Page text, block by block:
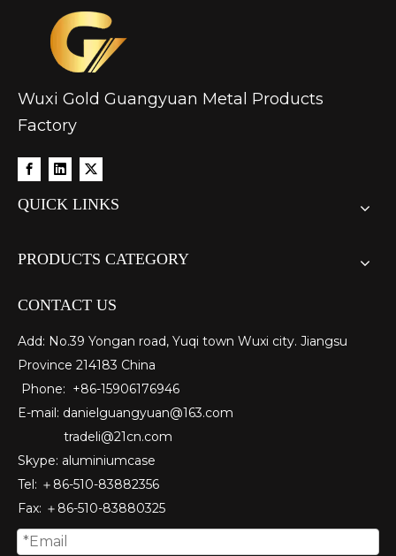
Wuxi Gold Guangyuan Metal Products
Factory
QUICK LINKS
PRODUCTS CATEGORY
CONTACT US
Add: No.39 Yongan road, Yuqi town Wuxi city. Jiangsu
Province 214183 China
Phone: +86-15906176946
E-mail: danielguangyuan@163.com​
tradeli@21cn.com
Skype: aluminiumcase
Tel: ＋86-510-83882356
Fax: ＋86-510-83880325